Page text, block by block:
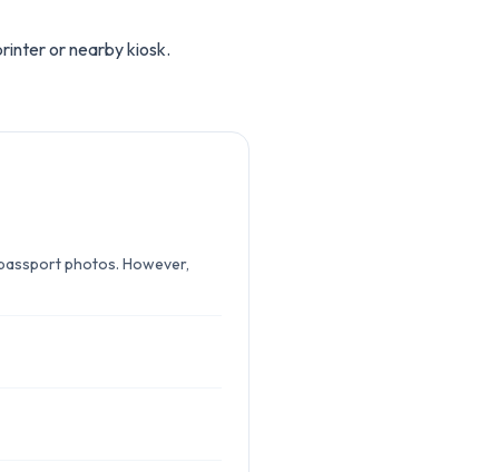
or nearby kiosk.
photos. However,